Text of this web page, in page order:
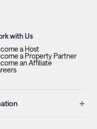
with Us
a Host
a Property Partner
an Affiliate
+